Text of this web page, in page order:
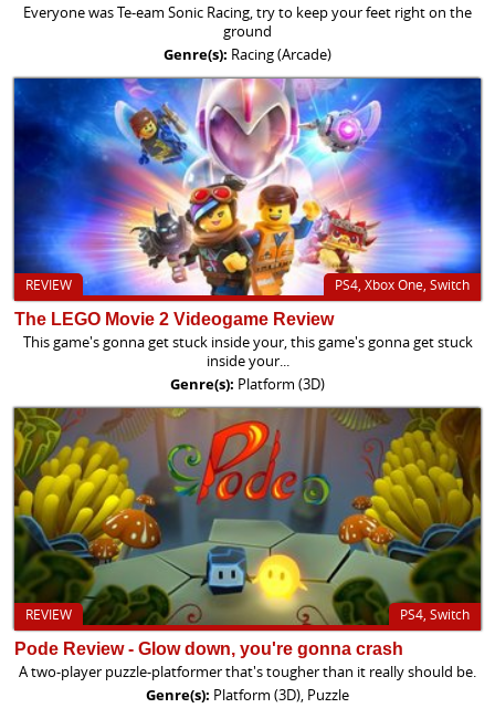
Everyone was Te-eam Sonic Racing, try to keep your feet right on the
ground
Genre(s): Racing (Arcade)
PS4, Xbox One, Switch
REVIEW
The LEGO Movie 2 Videogame Review
This game's gonna get stuck inside your, this game's gonna get stuck
inside your...
Genre(s): Platform (3D)
PS4, Switch
REVIEW
Pode Review - Glow down, you're gonna crash
A two-player puzzle-platformer that's tougher than it really should be.
Genre(s): Platform (3D), Puzzle